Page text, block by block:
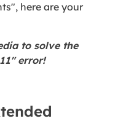
here are your
to solve the
error!